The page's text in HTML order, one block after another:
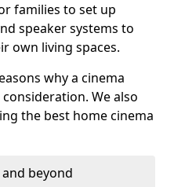
families to set up
speaker systems to
own living spaces.
why a cinema
We also
the best home cinema
beyond